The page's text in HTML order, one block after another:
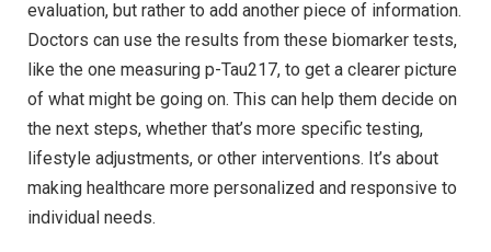
evaluation, but rather to add another piece of information.
Doctors can use the results from these biomarker tests,
like the one measuring p-Tau217, to get a clearer picture
of what might be going on. This can help them decide on
the next steps, whether that’s more specific testing,
lifestyle adjustments, or other interventions. It’s about
making healthcare more personalized and responsive to
individual needs.